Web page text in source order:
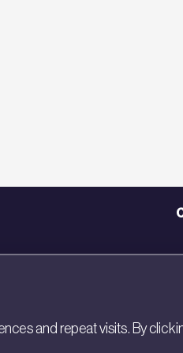
and repeat visits. By